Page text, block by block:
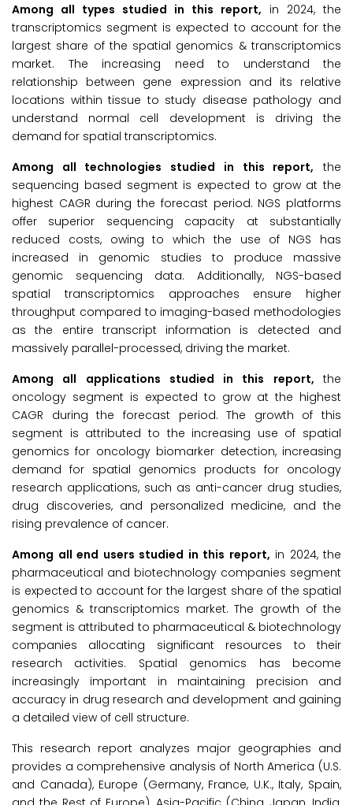
Among all types studied in this report, in 2024, the
transcriptomics segment is expected to account for the
largest share of the spatial genomics & transcriptomics
market. The increasing need to understand the
relationship between gene expression and its relative
locations within tissue to study disease pathology and
understand normal cell development is driving the
demand for spatial transcriptomics.
Among all technologies studied in this report, the
sequencing based segment is expected to grow at the
highest CAGR during the forecast period. NGS platforms
offer superior sequencing capacity at substantially
reduced costs, owing to which the use of NGS has
increased in genomic studies to produce massive
genomic sequencing data. Additionally, NGS-based
spatial transcriptomics approaches ensure higher
throughput compared to imaging-based methodologies
as the entire transcript information is detected and
massively parallel-processed, driving the market.
Among all applications studied in this report, the
oncology segment is expected to grow at the highest
CAGR during the forecast period. The growth of this
segment is attributed to the increasing use of spatial
genomics for oncology biomarker detection, increasing
demand for spatial genomics products for oncology
research applications, such as anti-cancer drug studies,
drug discoveries, and personalized medicine, and the
rising prevalence of cancer.
Among all end users studied in this report, in 2024, the
pharmaceutical and biotechnology companies segment
is expected to account for the largest share of the spatial
genomics & transcriptomics market. The growth of the
segment is attributed to pharmaceutical & biotechnology
companies allocating significant resources to their
research activities. Spatial genomics has become
increasingly important in maintaining precision and
accuracy in drug research and development and gaining
a detailed view of cell structure.
This research report analyzes major geographies and
provides a comprehensive analysis of North America (U.S.
and Canada), Europe (Germany, France, U.K., Italy, Spain,